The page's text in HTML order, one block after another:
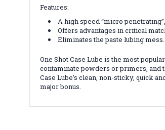
Features:
A high speed “micro
Offers advantages in critical
Eliminates the paste lubing mess.
One Shot Case Lube is the most
contaminate powders or primers, and
Case Lube’s clean, non-sticky, quick
major bonus.